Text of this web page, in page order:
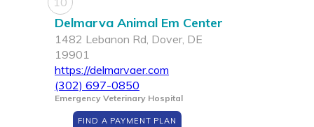
Delmarva Animal Em Center
1482 Lebanon Rd, Dover, DE
19901
https://delmarvaer.com
(302) 697-0850
Emergency Veterinary Hospital
FIND A PAYMENT PLAN